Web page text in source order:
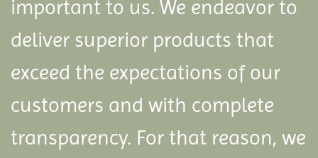
important to us. We endeavor to
deliver superior products that
exceed the expectations of our
customers and with complete
transparency. For that reason, we